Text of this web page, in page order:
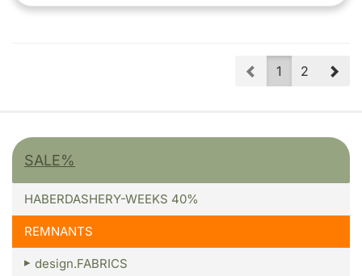
Prev
1 2
SALE%
HABERDASHERY-WEEKS 40%
REMNANTS
design.FABRICS